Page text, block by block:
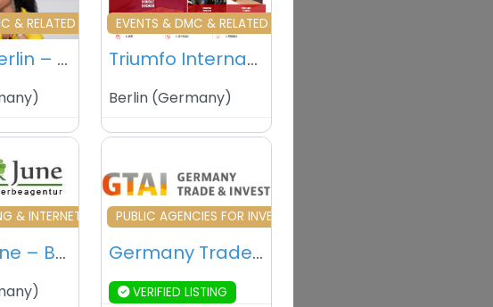
Favourite
& RELATED
ICWE – Berlin – Germany
)
Favourite
EVENTS & DMC & RELATED
Triumfo International GmbH – Berlin – Garmany
Berlin (Germany)
Favourite
& INTERNET SERVICES
April & June – Berlin – Germany
)
Favourite
PUBLIC AGENCIES FOR INVESTMENT& TRADE
Germany Trade & Invest – Berlin – Germany
VERIFIED LISTING